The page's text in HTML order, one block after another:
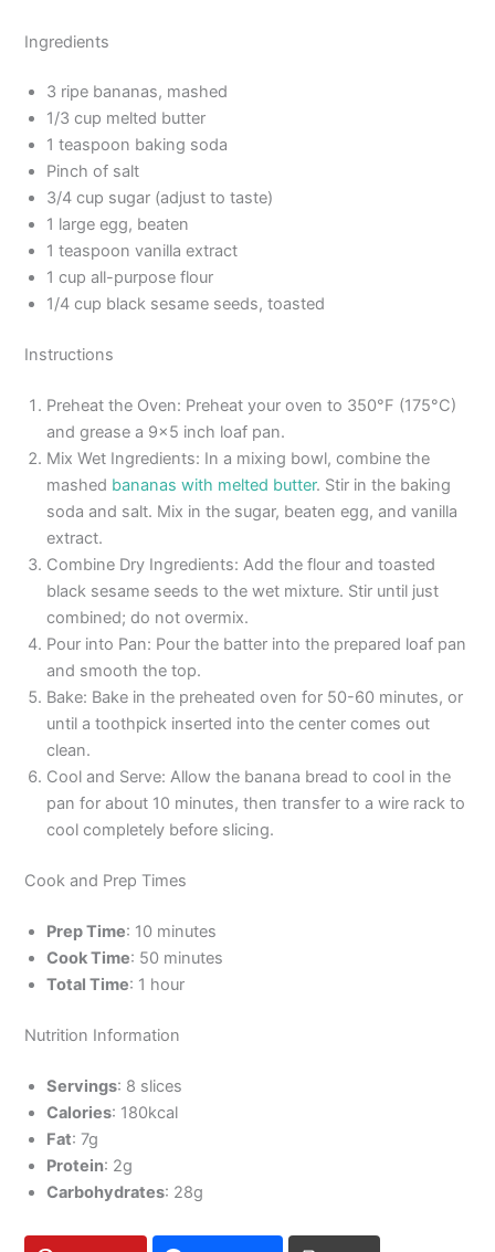
Ingredients
3 ripe bananas, mashed
1/3 cup melted butter
1 teaspoon baking soda
Pinch of salt
3/4 cup sugar (adjust to taste)
1 large egg, beaten
1 teaspoon vanilla extract
1 cup all-purpose flour
1/4 cup black sesame seeds, toasted
Instructions
Preheat the Oven: Preheat your oven to 350°F (175°C)
and grease a 9×5 inch loaf pan.
Mix Wet Ingredients: In a mixing bowl, combine the
mashed bananas with melted butter. Stir in the baking
soda and salt. Mix in the sugar, beaten egg, and vanilla
extract.
Combine Dry Ingredients: Add the flour and toasted
black sesame seeds to the wet mixture. Stir until just
combined; do not overmix.
Pour into Pan: Pour the batter into the prepared loaf pan
and smooth the top.
Bake: Bake in the preheated oven for 50-60 minutes, or
until a toothpick inserted into the center comes out
clean.
Cool and Serve: Allow the banana bread to cool in the
pan for about 10 minutes, then transfer to a wire rack to
cool completely before slicing.
Cook and Prep Times
Prep Time: 10 minutes
Cook Time: 50 minutes
Total Time: 1 hour
Nutrition Information
Servings: 8 slices
Calories: 180kcal
Fat: 7g
Protein: 2g
Carbohydrates: 28g